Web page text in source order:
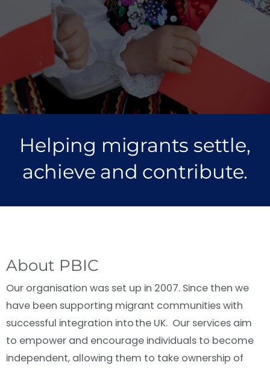
Helping migrants settle,
achieve and contribute.
About PBIC
Our organisation was set up in 2007. Since then we
have been supporting migrant communities with
successful integration into the UK. Our services aim
to empower and encourage individuals to become
independent, allowing them to take ownership of